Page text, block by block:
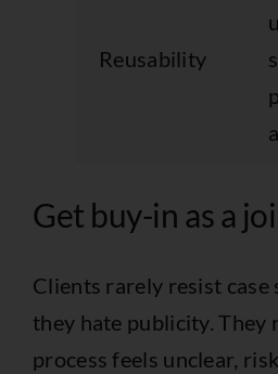
Reusability
Get buy-in as a
Clients rarely resist case
they hate publicity. They
process feels unclear,